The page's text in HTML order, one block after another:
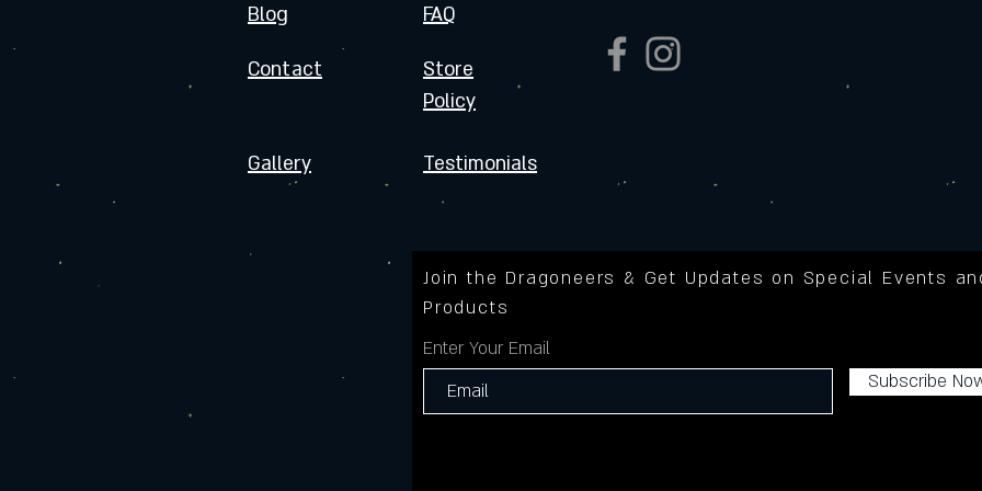
Blog
Contact
Gallery
FAQ
Store
Policy
Testimonials
Join the Dragoneers & Get Updates on Special Events
Products
Enter Your Email
Subscribe